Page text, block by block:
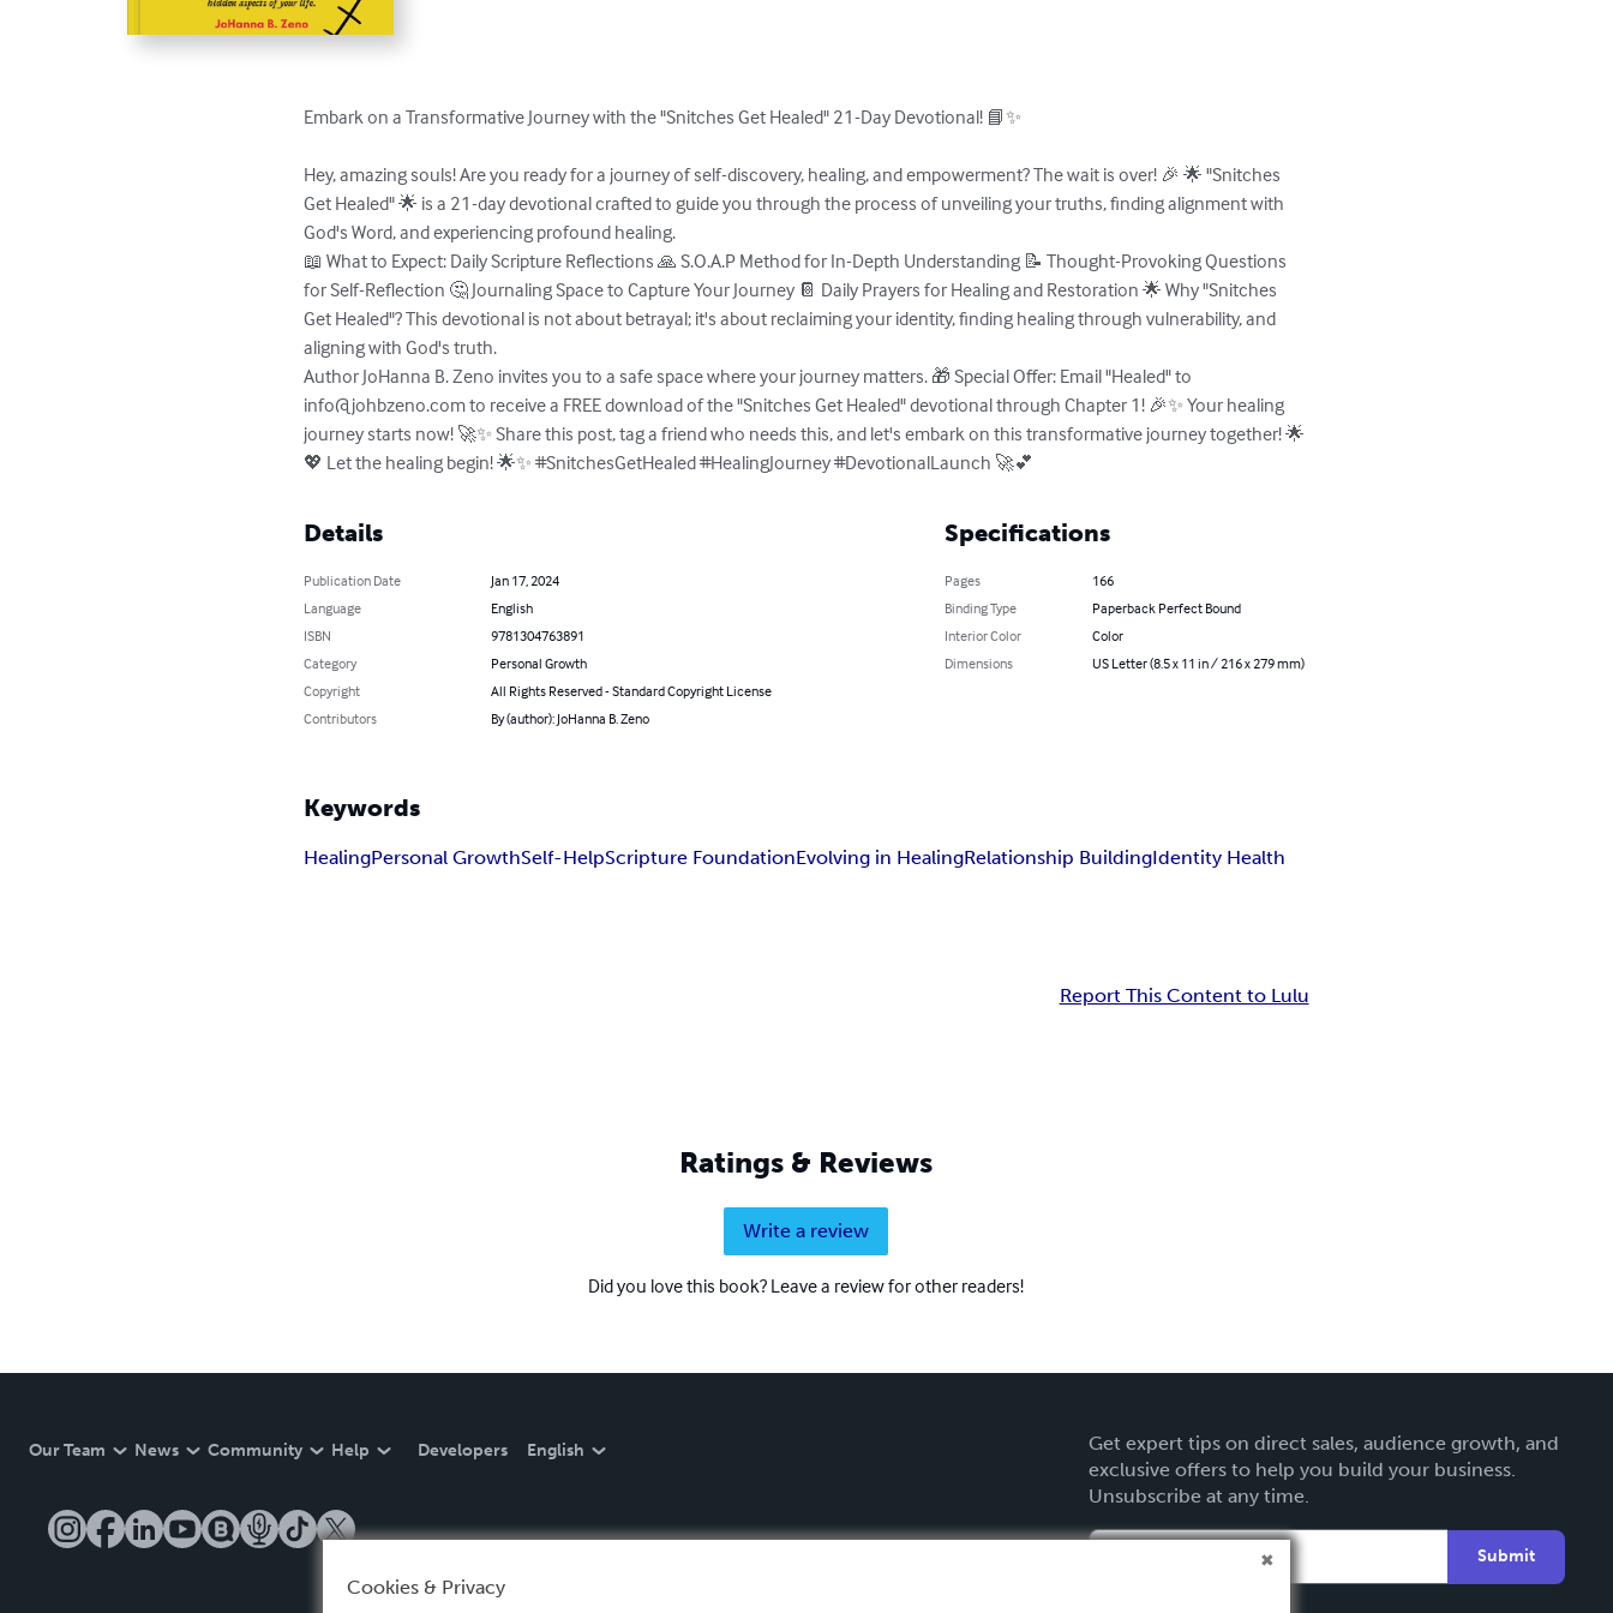
Embark on a Transformative Journey with the "Snitches Get Healed" 21-Day Devotional! 📘✨
Hey, amazing souls! Are you ready for a journey of self-discovery, healing, and empowerment? The wait is over! 🎉 🌟 "Snitches
Get Healed" 🌟 is a 21-day devotional crafted to guide you through the process of unveiling your truths, finding alignment with
God's Word, and experiencing profound healing.
📖 What to Expect: Daily Scripture Reflections 🙏 S.O.A.P Method for In-Depth Understanding 📝 Thought-Provoking Questions
for Self-Reflection 🤔 Journaling Space to Capture Your Journey 📔 Daily Prayers for Healing and Restoration 🌟 Why "Snitches
Get Healed"? This devotional is not about betrayal; it's about reclaiming your identity, finding healing through vulnerability, and
aligning with God's truth.
Author JoHanna B. Zeno invites you to a safe space where your journey matters. 🎁 Special Offer: Email "Healed" to
info@johbzeno.com to receive a FREE download of the "Snitches Get Healed" devotional through Chapter 1! 🎉✨ Your healing
journey starts now! 🚀✨ Share this post, tag a friend who needs this, and let's embark on this transformative journey together! 🌟
💖 Let the healing begin! 🌟✨ #SnitchesGetHealed #HealingJourney #DevotionalLaunch 🚀💕
Details
Publication Date
Jan 17, 2024
Language
English
ISBN
9781304763891
Category
Personal Growth
Copyright
All Rights Reserved - Standard Copyright License
Contributors
By (author): JoHanna B. Zeno
Specifications
Pages
166
Binding Type
Paperback Perfect Bound
Interior Color
Color
Dimensions
US Letter (8.5 x 11 in / 216 x 279 mm)
Keywords
HealingPersonal GrowthSelf-HelpScripture FoundationEvolving in HealingRelationship BuildingIdentity Health
Report This Content to Lulu
Ratings & Reviews
Write a review
Did you love this book? Leave a review for other readers!
Our Team News Community Help Developers English
Get expert tips on direct sales, audience growth, and
exclusive offers to help you build your business.
Unsubscribe at any time.
Submit
Cookies & Privacy